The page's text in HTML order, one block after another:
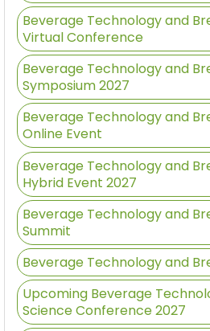
Beverage Technology and
Virtual Conference
Beverage Technology and
Symposium 2027
Beverage Technology and
Online Event
Beverage Technology and
Hybrid Event 2027
Beverage Technology and
Summit
Beverage Technology and
Upcoming Beverage
Science Conference 2027